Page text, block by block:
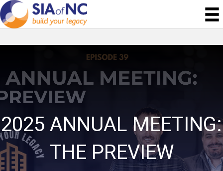
2025 ANNUAL MEETING:
THE PREVIEW